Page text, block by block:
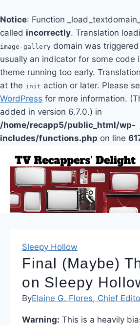
Notice: Function
called incorrectly. Translation
image-gallery domain was
usually an indicator for some code
theme running too early.
at the init action or later. Please
WordPress for more information.
added in version 6.7.0.) in
/home/recapp5/public_html/wp-
includes/functions.php on line
content
Sleepy Hollow
Final (Maybe)
on Sleepy
ByElaine G. Flores, Chief
Warning: This is a heavily